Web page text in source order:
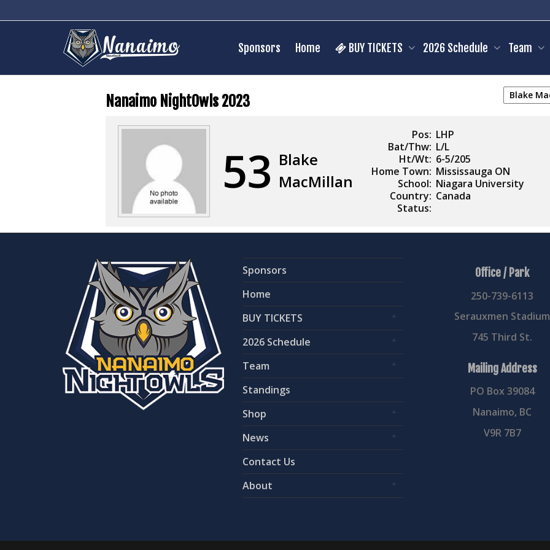
Sponsors Home BUY TICKETS 2026 Schedule Team
Nanaimo NightOwls 2023
53 Blake
MacMillan
Pos: LHP
Bat/Thw: L/L
Ht/Wt: 6-5/205
Home Town: Mississauga ON
School: Niagara University
Country: Canada
Status:
Sponsors
Home
BUY TICKETS
2026 Schedule
Team
Standings
Shop
News
Contact Us
About
Office / Park
250-739-6113
Serauxmen Stadium
745 Third St.
Mailing Address
PO Box 39084
Nanaimo, BC
V9R 7B7